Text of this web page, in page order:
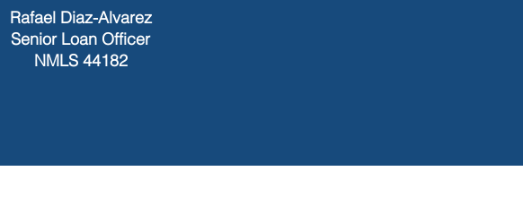
Rafael Diaz-Alvarez
Senior Loan Officer
NMLS 44182